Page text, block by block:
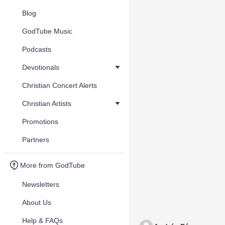
Blog
GodTube Music
Podcasts
Devotionals
Christian Concert Alerts
Christian Artists
Promotions
Partners
More from GodTube
Newsletters
About Us
Help & FAQs